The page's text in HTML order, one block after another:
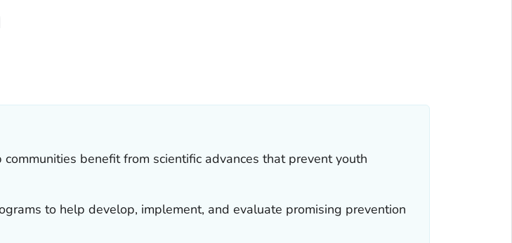
benefit from scientific advances that prevent youth
to help develop, implement, and evaluate promising prevention